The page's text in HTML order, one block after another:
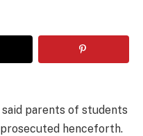
parents of students
henceforth.